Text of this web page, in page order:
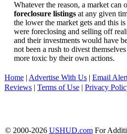
Whatever the reason, a market can
foreclosure listings at any given
the lower the market gets and this
were foreclosing and selling off
and their investments would have
not been a rush to divest
more toxic by their own actions.
Home | Advertise With Us | Email
Reviews | Terms of Use | Privacy
© 2000-2026 USHUD.comFor